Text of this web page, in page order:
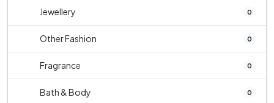
Jewellery 0
Other Fashion 0
Fragrance 0
Bath & Body 0